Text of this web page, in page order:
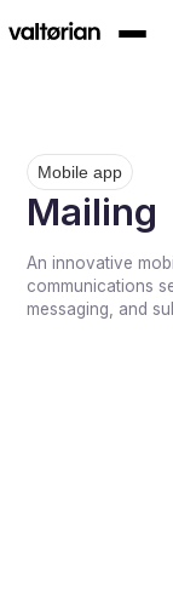
Mobile app
Mailing
An innovative
communications
messaging, and